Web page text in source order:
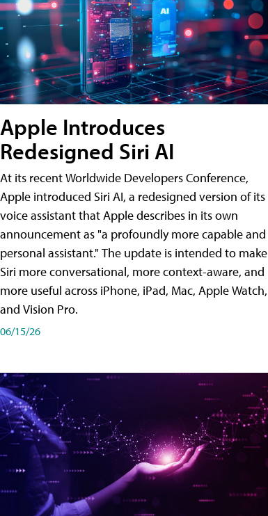
Apple Introduces
Redesigned Siri AI
At its recent Worldwide Developers Conference,
Apple introduced Siri AI, a redesigned version of its
voice assistant that Apple describes in its own
announcement as "a profoundly more capable and
personal assistant." The update is intended to make
Siri more conversational, more context-aware, and
more useful across iPhone, iPad, Mac, Apple Watch,
and Vision Pro.
06/15/26